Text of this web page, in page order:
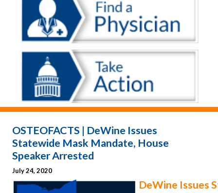
OSTEOFACTS | DeWine Issues
Statewide Mask Mandate, House
Speaker Arrested
July 24, 2020
DeWine Issues